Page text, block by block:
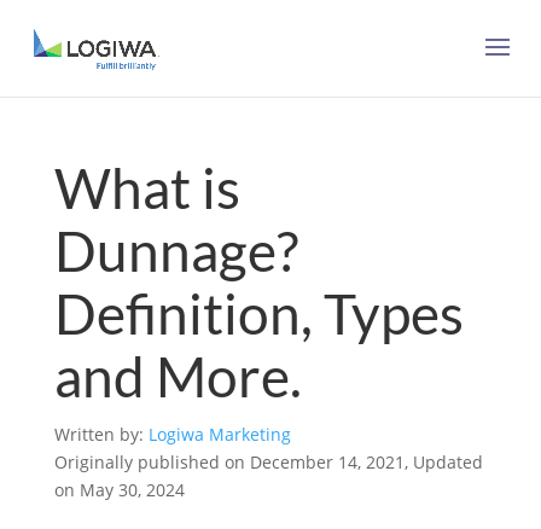
What is
Dunnage?
Definition, Types
and More.
Written by: Logiwa Marketing
Originally published on December 14, 2021, Updated
on May 30, 2024